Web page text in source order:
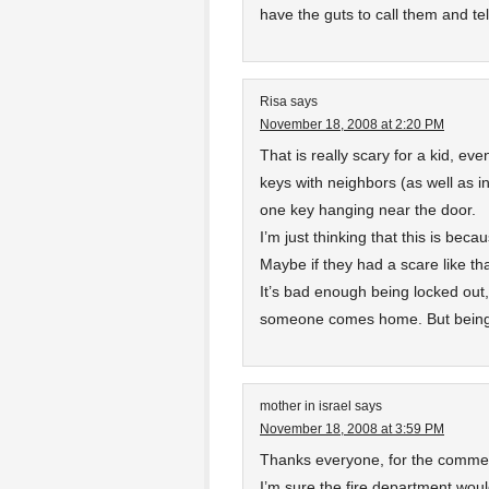
have the guts to call them and
Risa says
November 18, 2008 at 2:20 PM
That is really scary for a kid,
keys with neighbors (as well as
one key hanging near the door.
I’m just thinking that this is
Maybe if they had a scare like
It’s bad enough being locked
someone comes home. But
mother in israel says
November 18, 2008 at 3:59 PM
Thanks everyone, for the